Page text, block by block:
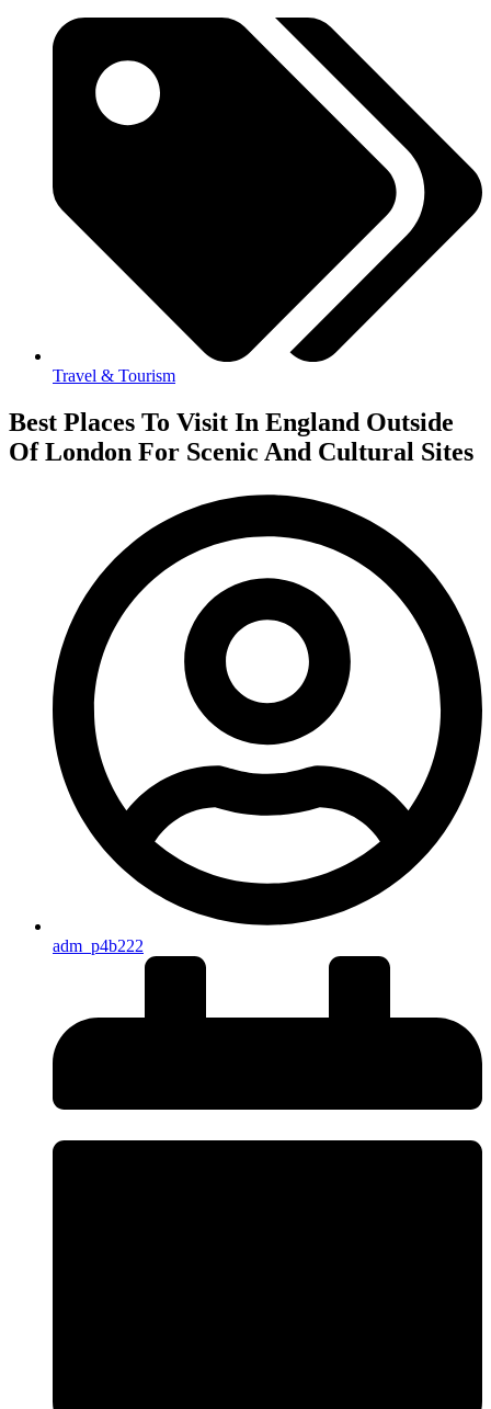
Travel & Tourism
Best Places To Visit In England Outside
Of London For Scenic And Cultural Sites
adm_p4b222